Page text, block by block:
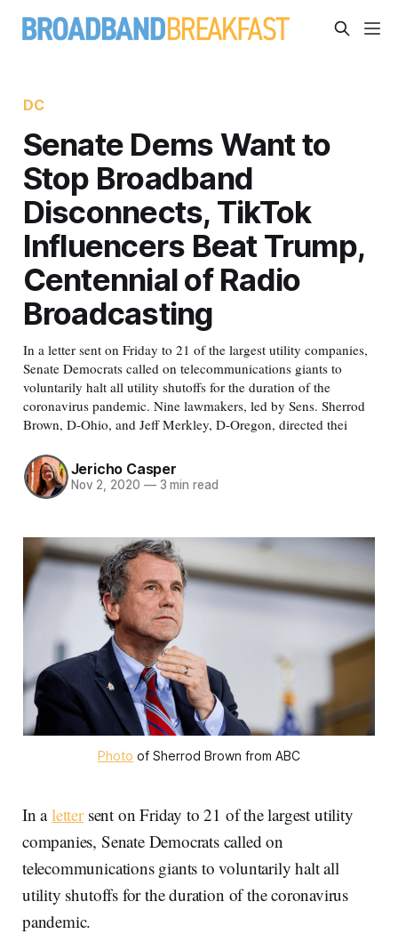
DC
Senate Dems Want to
Stop Broadband
Disconnects, TikTok
Influencers Beat Trump,
Centennial of Radio
Broadcasting
In a letter sent on Friday to 21 of the largest utility companies,
Senate Democrats called on telecommunications giants to
voluntarily halt all utility shutoffs for the duration of the
coronavirus pandemic. Nine lawmakers, led by Sens. Sherrod
Brown, D-Ohio, and Jeff Merkley, D-Oregon, directed thei
Jericho Casper
Nov 2, 2020 —3 min read
Photo of Sherrod Brown from ABC
In alettersent on Friday to 21 of the largest utility
companies, Senate Democrats called on
telecommunications giants to voluntarily halt all
utility shutoffs for the duration of the coronavirus
pandemic.